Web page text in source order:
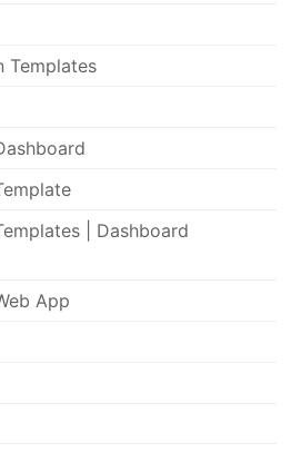
Templates
| Dashboard
App